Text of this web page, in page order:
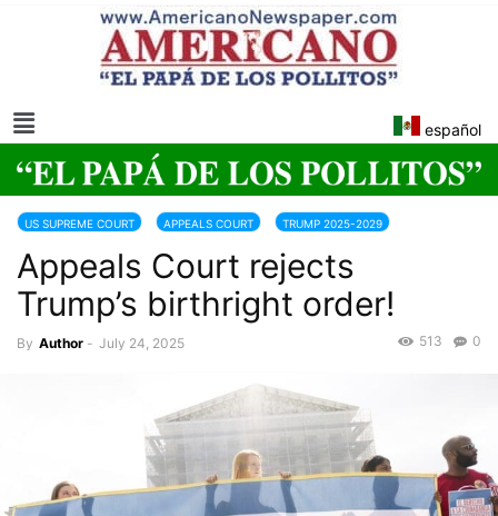
español
US SUPREME COURT APPEALS COURT TRUMP 2025-2029
Appeals Court rejects
Trump’s birthright order!
By Author - July 24, 2025 0
513